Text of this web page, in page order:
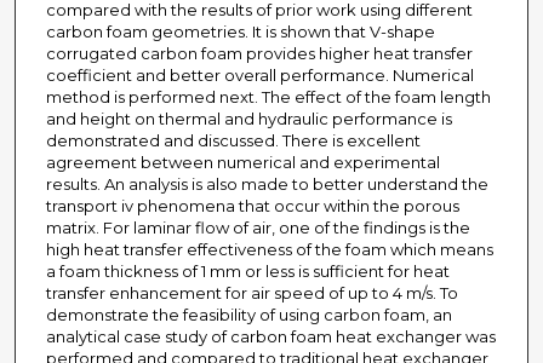
compared with the results of prior work using different
carbon foam geometries. It is shown that V-shape
corrugated carbon foam provides higher heat transfer
coefficient and better overall performance. Numerical
method is performed next. The effect of the foam length
and height on thermal and hydraulic performance is
demonstrated and discussed. There is excellent
agreement between numerical and experimental
results. An analysis is also made to better understand the
transport iv phenomena that occur within the porous
matrix. For laminar flow of air, one of the findings is the
high heat transfer effectiveness of the foam which means
a foam thickness of 1 mm or less is sufficient for heat
transfer enhancement for air speed of up to 4 m/s. To
demonstrate the feasibility of using carbon foam, an
analytical case study of carbon foam heat exchanger was
performed and compared to traditional heat exchanger